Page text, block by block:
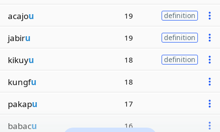
acajou 19 definition
jabiru 19 definition
kikuyu 18 definition
kungfu 18
pakapu 17
babacu 16